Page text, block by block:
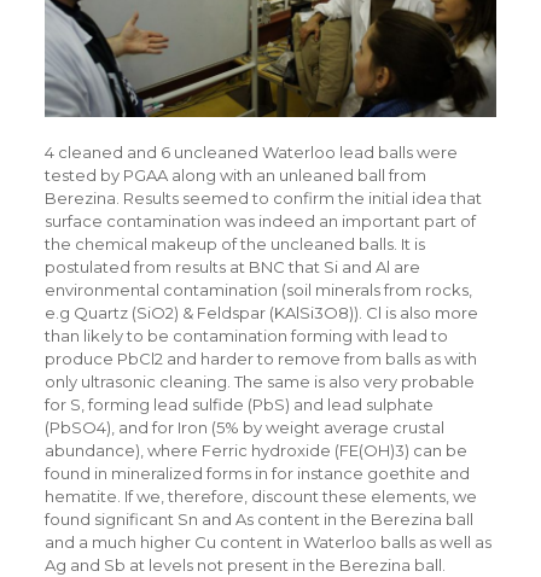
4 cleaned and 6 uncleaned Waterloo lead balls were
tested by PGAA along with an unleaned ball from
Berezina. Results seemed to confirm the initial idea that
surface contamination was indeed an important part of
the chemical makeup of the uncleaned balls. It is
postulated from results at BNC that Si and Al are
environmental contamination (soil minerals from rocks,
e.g Quartz (SiO2) & Feldspar (KAlSi3O8)). Cl is also more
than likely to be contamination forming with lead to
produce PbCl2 and harder to remove from balls as with
only ultrasonic cleaning. The same is also very probable
for S, forming lead sulfide (PbS) and lead sulphate
(PbSO4), and for Iron (5% by weight average crustal
abundance), where Ferric hydroxide (FE(OH)3) can be
found in mineralized forms in for instance goethite and
hematite. If we, therefore, discount these elements, we
found significant Sn and As content in the Berezina ball
and a much higher Cu content in Waterloo balls as well as
Ag and Sb at levels not present in the Berezina ball.